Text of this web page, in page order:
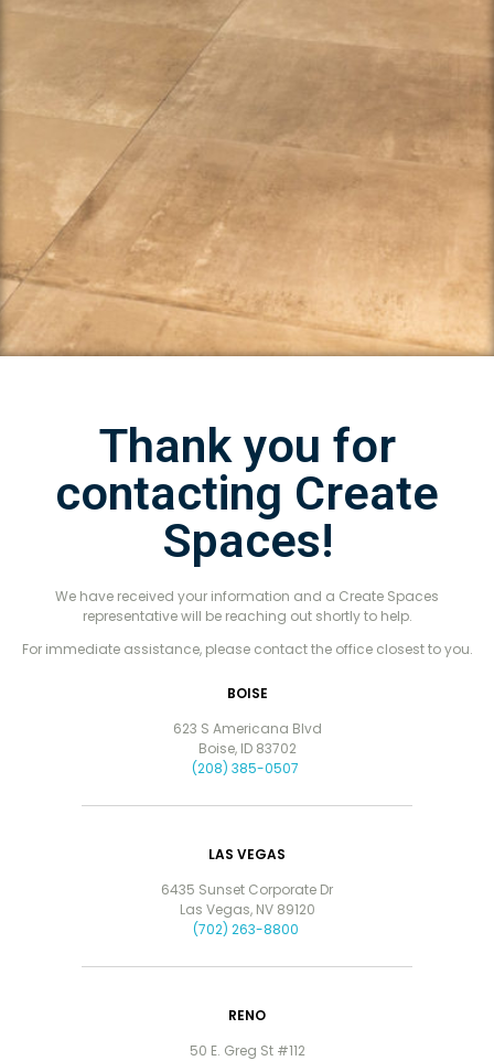
Thank you for
contacting Create
Spaces!
We have received your information and a Create Spaces
representative will be reaching out shortly to help.
For immediate assistance, please contact the office closest to you.
BOISE
623 S Americana Blvd
Boise, ID 83702
(208) 385-0507
LAS VEGAS
6435 Sunset Corporate Dr
Las Vegas, NV 89120
(702) 263-8800
RENO
50 E. Greg St #112